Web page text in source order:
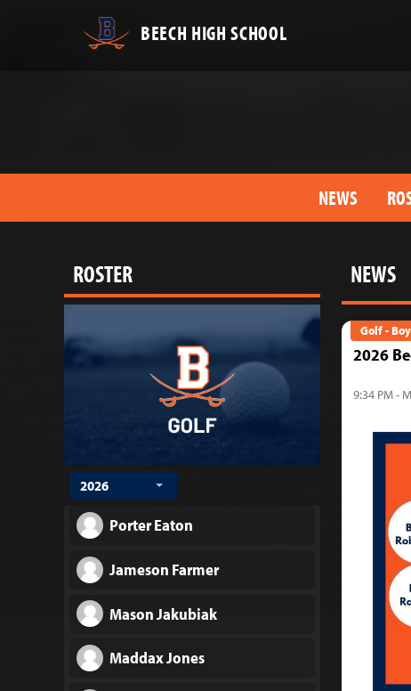
BEECH HIGH SCHOOL
NEWS
ROSTER
2026
Porter Eaton
Jameson Farmer
Mason Jakubiak
Maddax Jones
NEWS
Golf -
2026
9:34 PM -